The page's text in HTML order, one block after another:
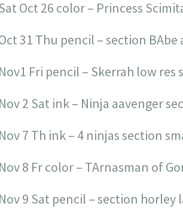
Oct 26 color – Princess
31 Thu pencil – section
Nov1 Fri pencil – Skerrah low res
Nov 2 Sat ink – Ninja aavenger
Nov 7 Th ink – 4 ninjas section
Nov 8 Fr color – TArnasman of
Nov 9 Sat pencil – section horley